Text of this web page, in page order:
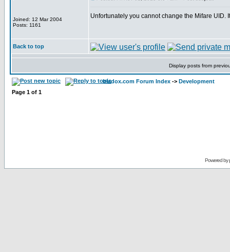
Joined: 12 Mar 2004
Posts: 1161
Unfortunately you cannot change the Mifare UID.
Back to top
Display posts from
bladox.com Forum Index -> Development
Page 1 of 1
Powered by